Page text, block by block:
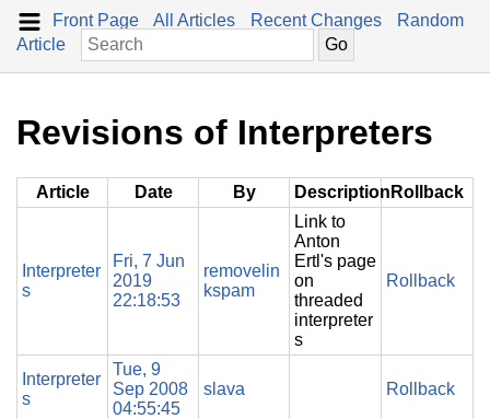
Front Page All Articles Recent Changes
Random
Article
Revisions of Interpreters
Article Date By Description Rollback
Interpreter
s
Fri, 7 Jun
2019
22:18:53
removelin
kspam
Link to
Anton
Ertl's page
on
threaded
interpreter
s
Rollback
Interpreter
s
Tue, 9
Sep 2008
04:55:45
slava Rollback